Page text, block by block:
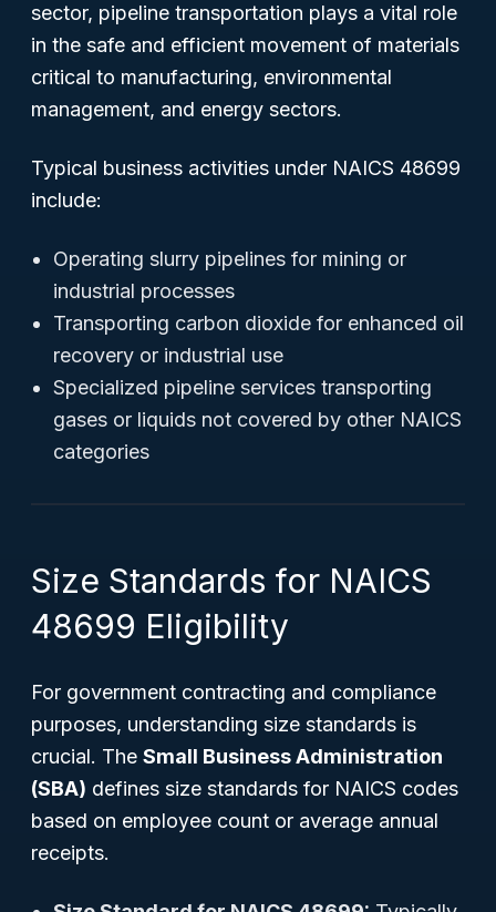
sector, pipeline transportation plays a vital role
in the safe and efficient movement of materials
critical to manufacturing, environmental
management, and energy sectors.
Typical business activities under NAICS 48699
include:
Operating slurry pipelines for mining or
industrial processes
Transporting carbon dioxide for enhanced oil
recovery or industrial use
Specialized pipeline services transporting
gases or liquids not covered by other NAICS
categories
Size Standards for NAICS
48699 Eligibility
For government contracting and compliance
purposes, understanding size standards is
crucial. The Small Business Administration
(SBA) defines size standards for NAICS codes
based on employee count or average annual
receipts.